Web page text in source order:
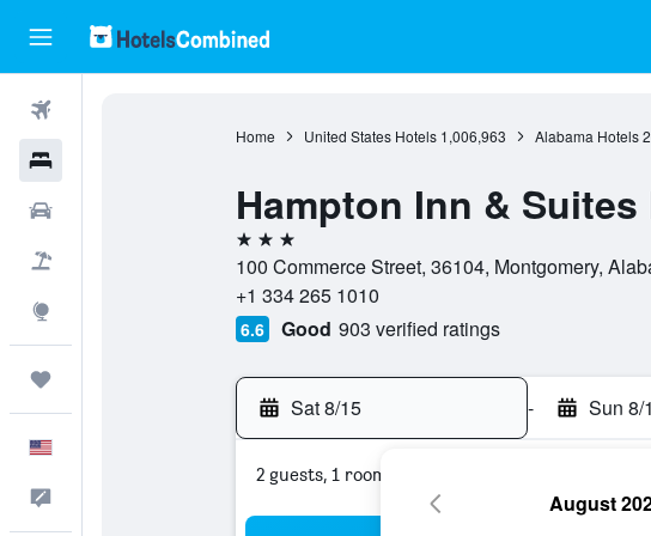
Home United States Hotels 1,006,963 Alabama Hotels
Hampton Inn &
3 stars
100 Commerce Street, 36104, Montgomery,
+1 334 265 1010
6.6 Good 903 verified ratings
Sat 8/15 - Sun 8/
2 guests, 1 room
August